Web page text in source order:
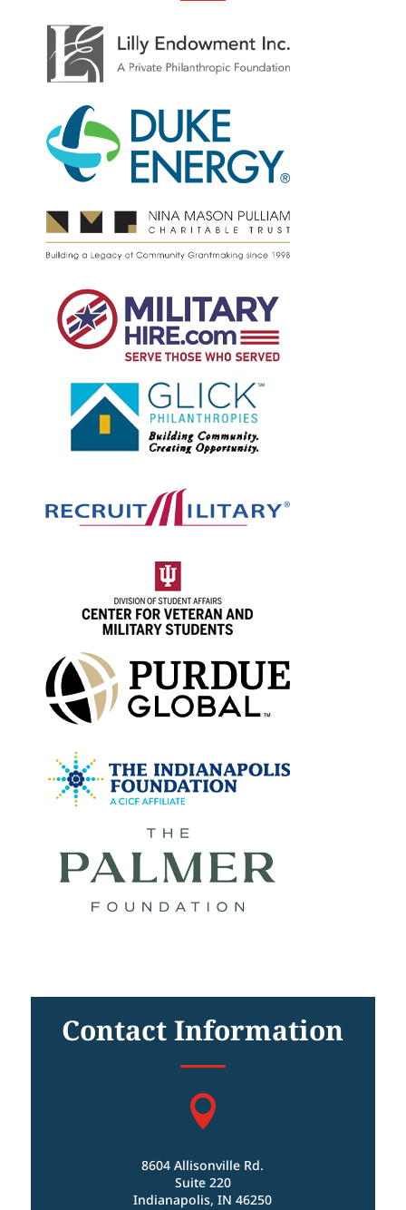
Contact Information

8604 Allisonville Rd.
Suite 220
Indianapolis, IN 46250